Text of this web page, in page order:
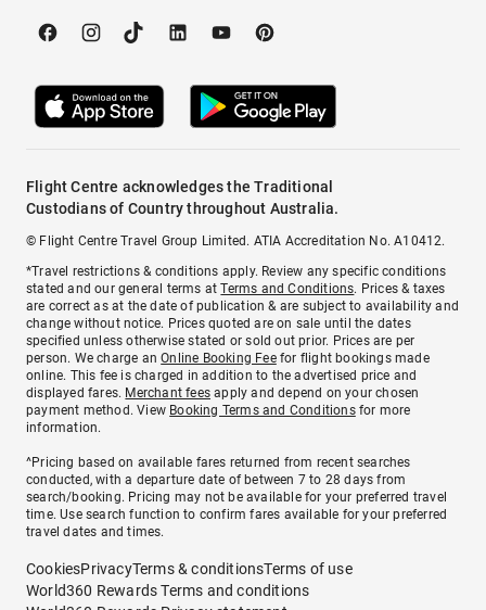
Flight Centre acknowledges the Traditional
Custodians of Country throughout Australia.
© Flight Centre Travel Group Limited. ATIA Accreditation No. A10412.
*Travel restrictions & conditions apply. Review any specific conditions
stated and our general terms atTerms and Conditions. Prices & taxes
are correct as at the date of publication & are subject to availability and
change without notice. Prices quoted are on sale until the dates
specified unless otherwise stated or sold out prior. Prices are per
person. We charge anOnline Booking Feefor flight bookings made
online. This fee is charged in addition to the advertised price and
displayed fares. Merchant fees apply and depend on your chosen
payment method. View Booking Terms and Conditionsfor more
information.
^Pricing based on available fares returned from recent searches
conducted, with a departure date of between 7 to 28 days from
search/booking. Pricing may not be available for your preferred travel
time. Use search function to confirm fares available for your preferred
travel dates and times.
CookiesPrivacyTerms & conditionsTerms of use
World360 Rewards Terms and conditions